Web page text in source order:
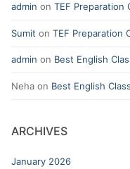
admin on TEF Preparation
Sumit on TEF Preparation
admin on Best English
Neha on Best English
ARCHIVES
January 2026